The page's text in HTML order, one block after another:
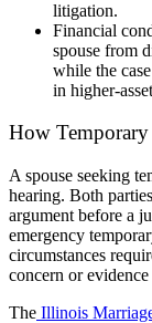
litigation.
Financial
spouse from
while the
in higher-
How
A spouse seeking
hearing. Both
argument before a
emergency
circumstances
concern or
The Illinois